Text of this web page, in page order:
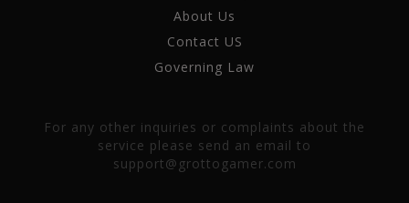
About Us
Contact US
Governing Law
For any other inquiries or complaints about the
service please send an email to
support@grottogamer.com